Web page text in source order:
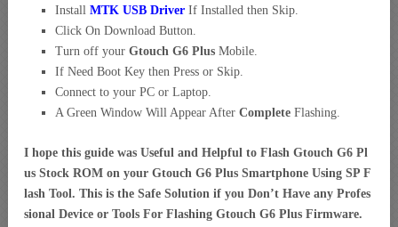
Install MTK USB Driver If Installed then Skip.
Click On Download Button.
Turn off your Gtouch G6 Plus Mobile.
If Need Boot Key then Press or Skip.
Connect to your PC or Laptop.
A Green Window Will Appear After Complete Flashing.
I hope this guide was Useful and Helpful to Flash Gtouch G6 Pl
us Stock ROM on your Gtouch G6 Plus Smartphone Using SP F
lash Tool. This is the Safe Solution if you Don’t Have any Profes
sional Device or Tools For Flashing Gtouch G6 Plus Firmware.